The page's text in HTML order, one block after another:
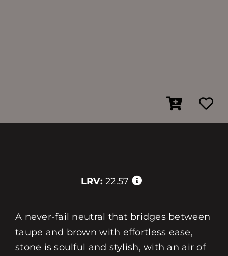
LRV: 22.57
A never-fail neutral that bridges between
taupe and brown with effortless ease,
stone is soulful and stylish, with an air of